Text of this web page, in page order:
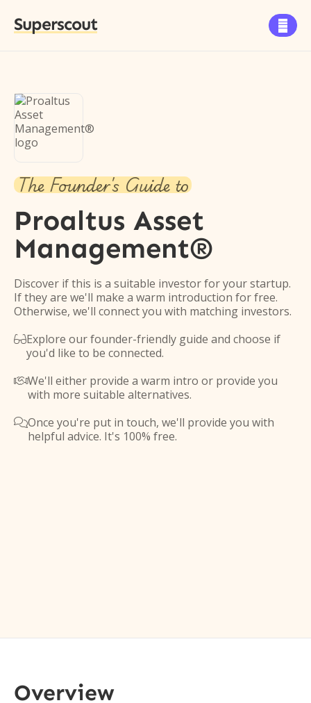
Superscout 
The Founder's Guide to
Proaltus Asset
Management®
Discover if this is a suitable investor for your startup.
If they are we'll make a warm introduction for free.
Otherwise, we'll connect you with matching investors.
Explore our founder-friendly guide and choose if
you'd like to be connected.
We'll either provide a warm intro or provide you
with more suitable alternatives.
Once you're put in touch, we'll provide you with
helpful advice. It's 100% free.
Overview